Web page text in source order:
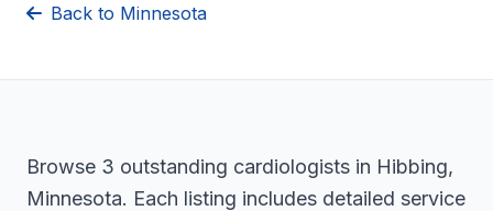
Back to Minnesota
Browse 3 outstanding cardiologists in Hibbing,
Minnesota. Each listing includes detailed service